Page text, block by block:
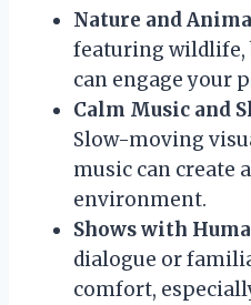
Nature and
featuring wildlife,
can engage your
Calm Music and
Slow-moving
music can create
environment.
Shows with
dialogue or
comfort,